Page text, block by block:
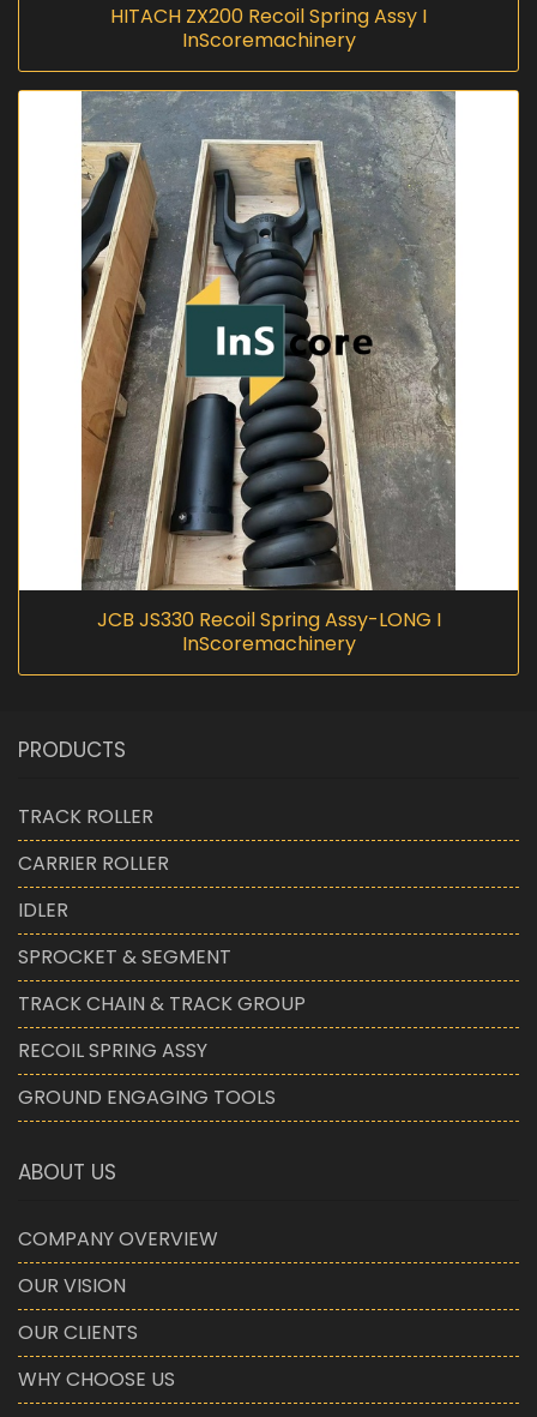
HITACH ZX200 Recoil Spring Assy I
InScoremachinery
JCB JS330 Recoil Spring Assy-LONG I
InScoremachinery
PRODUCTS
TRACK ROLLER
CARRIER ROLLER
IDLER
SPROCKET & SEGMENT
TRACK CHAIN & TRACK GROUP
RECOIL SPRING ASSY
GROUND ENGAGING TOOLS
ABOUT US
COMPANY OVERVIEW
OUR VISION
OUR CLIENTS
WHY CHOOSE US